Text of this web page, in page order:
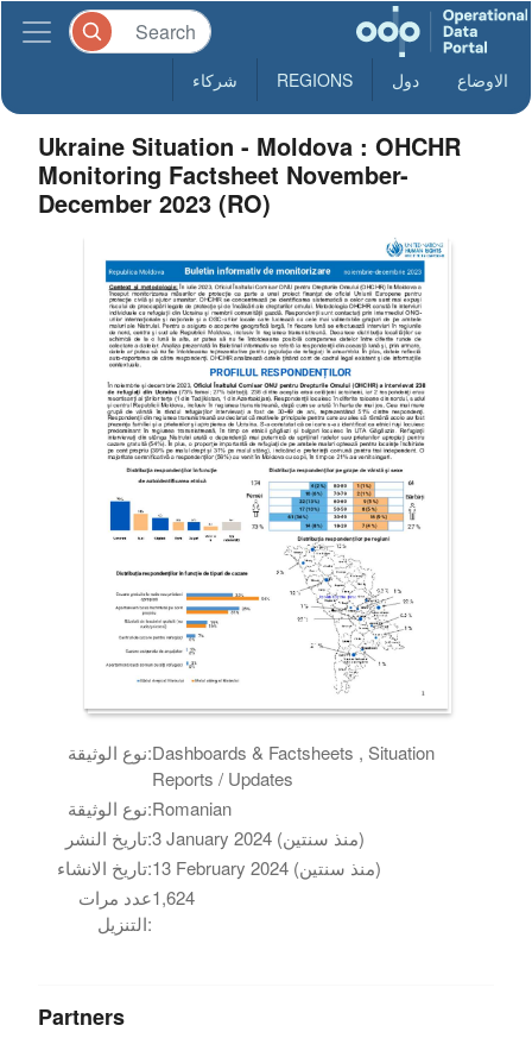
الاوضاع دول REGIONS شركاء
Ukraine Situation - Moldova : OHCHR
Monitoring Factsheet November-
December 2023 (RO)
نوع الوثيقة:Dashboards & Factsheets , Situation
Reports / Updates
نوع الوثيقة:Romanian
تاريخ النشر:
3 January 2024 (منذ سنتين)
تاريخ الانشاء:
13 February 2024 (منذ سنتين)
عدد مرات
التنزيل:
1,624
Partners